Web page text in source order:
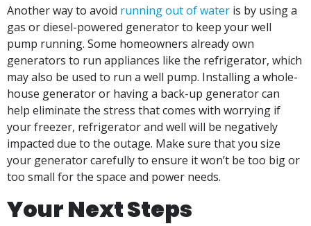
Another way to avoid running out of water is by using a
gas or diesel-powered generator to keep your well
pump running. Some homeowners already own
generators to run appliances like the refrigerator, which
may also be used to run a well pump. Installing a whole-
house generator or having a back-up generator can
help eliminate the stress that comes with worrying if
your freezer, refrigerator and well will be negatively
impacted due to the outage. Make sure that you size
your generator carefully to ensure it won’t be too big or
too small for the space and power needs.
Your Next Steps